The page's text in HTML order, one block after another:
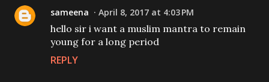
sameena April 8, 2017 at 4:03 PM
hello sir i want a muslim mantra to remain
young for a long period
REPLY